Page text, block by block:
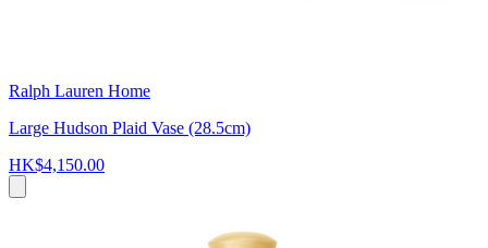
Ralph Lauren Home
Large Hudson Plaid Vase (28.5cm)
HK$4,150.00